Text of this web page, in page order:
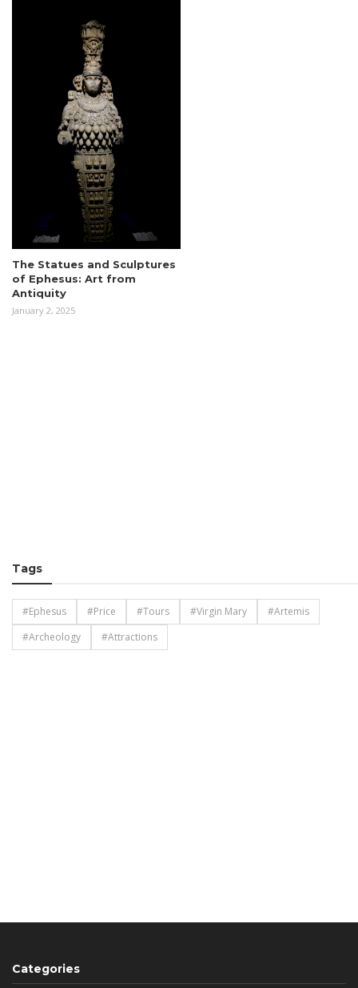
The Statues and Sculptures
of Ephesus: Art from
Antiquity
January 2, 2025
Tags
#Ephesus #Price #Tours #Virgin Mary
#Artemis
#Archeology
#Attractions
Categories